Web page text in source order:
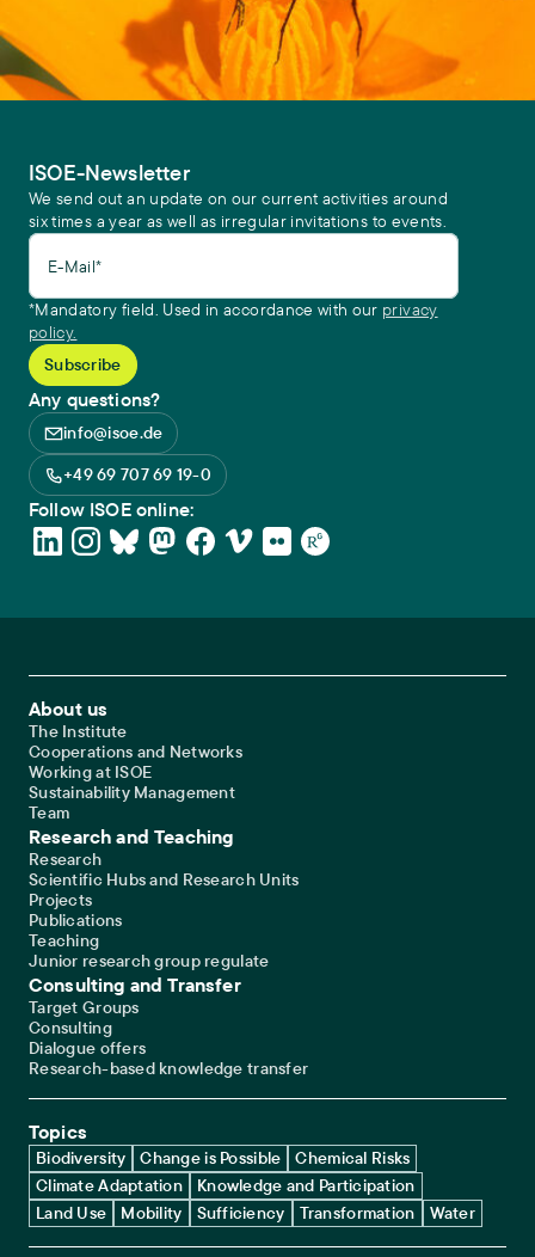
ISOE-Newsletter
We send out an update on our current activities around
six times a year as well as irregular invitations to events.
E-Mail*
*Mandatory field. Used in accordance with our privacy
policy.
Any questions?
info@isoe.de
+49 69 707 69 19-0
Follow ISOE online:
Footer Main Navigation
About us
The Institute
Cooperations and Networks
Working at ISOE
Sustainability Management
Team
Research and Teaching
Research
Scientific Hubs and Research Units
Projects
Publications
Teaching
Junior research group regulate
Consulting and Transfer
Target Groups
Consulting
Dialogue offers
Research-based knowledge transfer
Topics
Biodiversity Change is Possible
Chemical Risks
Climate Adaptation
Knowledge and Participation
Land Use
Mobility Sufficiency Transformation Water